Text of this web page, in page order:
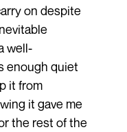
on despite
well-
enough quiet
it from
it gave me
the rest of the